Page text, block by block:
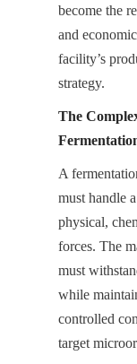
become the
and
facility’s
strategy.
The
A
must handle
physical,
forces. The
must
while
controlled
target